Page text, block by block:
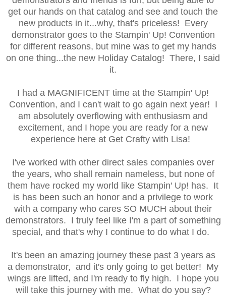
get our hands on that catalog and see and touch the
new products in it...why, that's priceless! Every
demonstrator goes to the Stampin' Up! Convention
for different reasons, but mine was to get my hands
on one thing...the new Holiday Catalog! There, I said
it.
I had a MAGNIFICENT time at the Stampin' Up!
Convention, and I can't wait to go again next year! I
am absolutely overflowing with enthusiasm and
excitement, and I hope you are ready for a new
experience here at Get Crafty with Lisa!
I've worked with other direct sales companies over
the years, who shall remain nameless, but none of
them have rocked my world like Stampin' Up! has. It
is has been such an honor and a privilege to work
with a company who cares SO MUCH about their
demonstrators. I truly feel like I'm a part of something
special, and that's why I continue to do what I do.
It's been an amazing journey these past 3 years as
a demonstrator, and it's only going to get better! My
wings are lifted, and I'm ready to fly high. I hope you
will take this journey with me. What do you say?